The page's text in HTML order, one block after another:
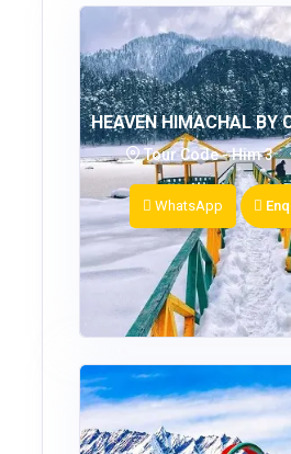
HEAVEN HIMACHAL BY
Tour Code - Him 3
WhatsApp